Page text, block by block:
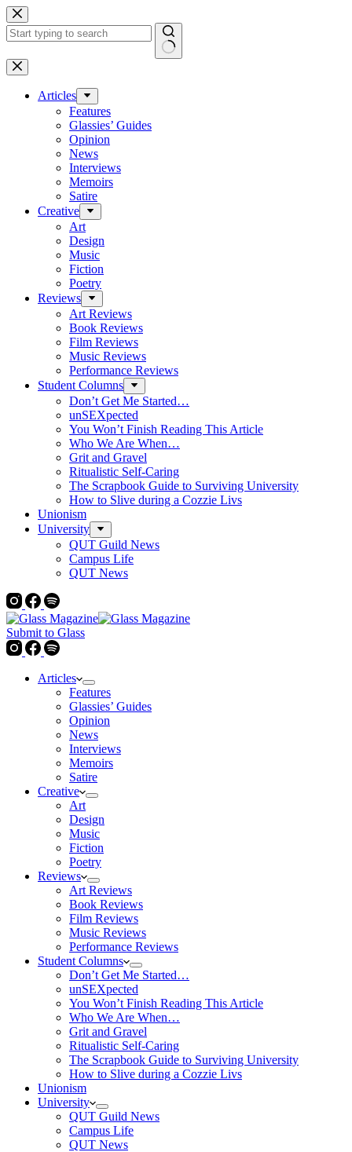
Skip
to
content
No
results
Articles
Features
Glassies’ Guides
Opinion
News
Interviews
Memoirs
Satire
Creative
Art
Design
Music
Fiction
Poetry
Reviews
Art Reviews
Book Reviews
Film Reviews
Music Reviews
Performance Reviews
Student Columns
Don’t Get Me Started…
unSEXpected
You Won’t Finish Reading This Article
Who We Are When…
Grit and Gravel
Ritualistic Self-Caring
The Scrapbook Guide to Surviving University
How to Slive during a Cozzie Livs
Unionism
University
QUT Guild News
Campus Life
QUT News
Submit to Glass
Articles
Features
Glassies’ Guides
Opinion
News
Interviews
Memoirs
Satire
Creative
Art
Design
Music
Fiction
Poetry
Reviews
Art Reviews
Book Reviews
Film Reviews
Music Reviews
Performance Reviews
Student Columns
Don’t Get Me Started…
unSEXpected
You Won’t Finish Reading This Article
Who We Are When…
Grit and Gravel
Ritualistic Self-Caring
The Scrapbook Guide to Surviving University
How to Slive during a Cozzie Livs
Unionism
University
QUT Guild News
Campus Life
QUT News